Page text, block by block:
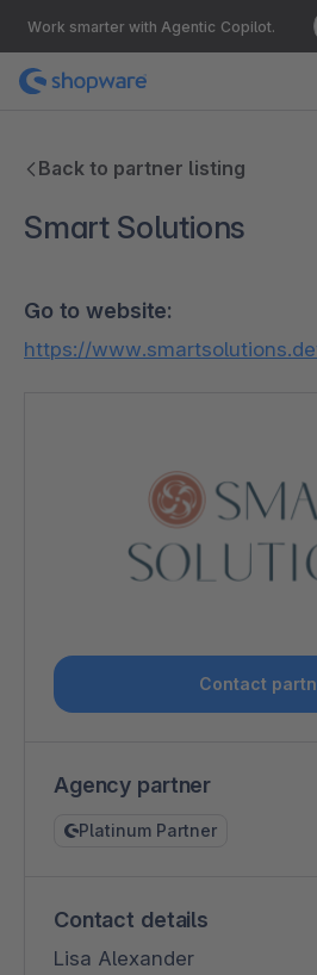
Work smarter with Agentic Copilot.
Back to partner listing
Smart Solutions
Go to website:
https://
Contact
Agency partner
Platinum Partner
Contact details
Lisa Alexander